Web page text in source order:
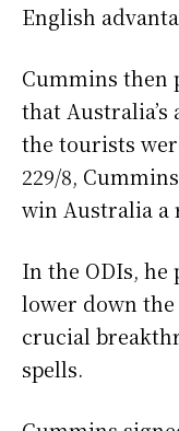
English
Cummins then
that Australia’s
the tourists
229/8,
win Australia a
In the ODIs, he
lower down
crucial
spells.